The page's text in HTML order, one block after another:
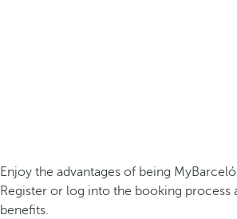
Enjoy the advantages of being MyBarceló
Register or log into the booking process
benefits.